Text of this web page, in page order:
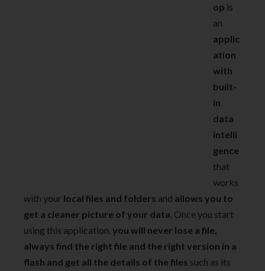
op is
an
applic
ation
with
built-
in
data
intelli
gence
that
works
with your local files and folders and allows you to
get a cleaner picture of your data. Once you start
using this application,you will never lose a file,
always find the right file and the right version in a
flash and get all the details of the files such as its